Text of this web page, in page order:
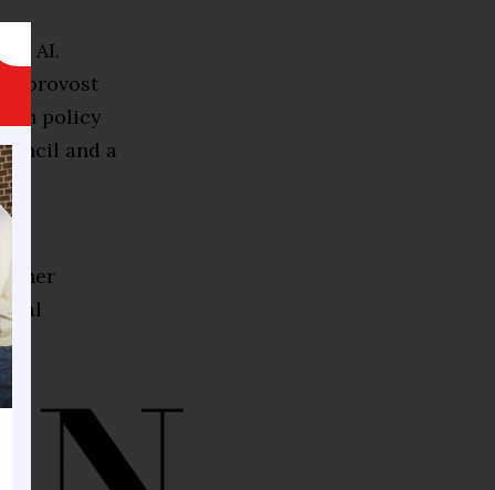
in AI.
provost
policy
and a
her